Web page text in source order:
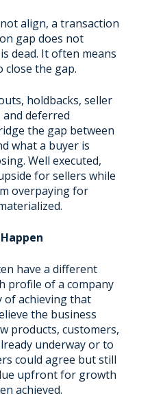
align, a transaction
gap does not
dead. It often means
the gap.
holdbacks, seller
deferred
the gap between
what a buyer is
Well executed,
for sellers while
overpaying for
have a different
profile of a company
achieving that
the business
products, customers,
underway or to
could agree but still
upfront for growth
achieved.